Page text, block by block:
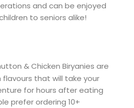
and can be enjoyed
to seniors alike!
& Chicken Biryanies are
that will take your
for hours after eating
prefer ordering 10+